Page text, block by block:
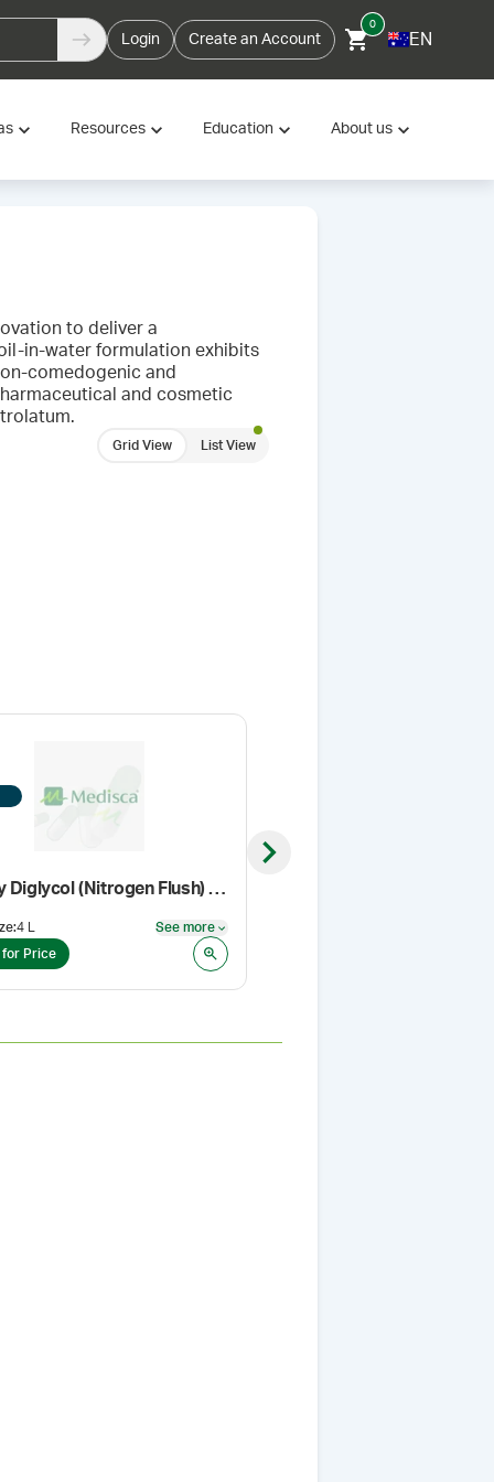
Login Create an Account
0
EN
Resources Education About us
to deliver a
in-water formulation exhibits
comedogenic and
and cosmetic
Grid View List View
Ethoxy Diglycol (Nitrogen Flush) (Cosmetic grade)
:4 L See more
for Price
Next slide